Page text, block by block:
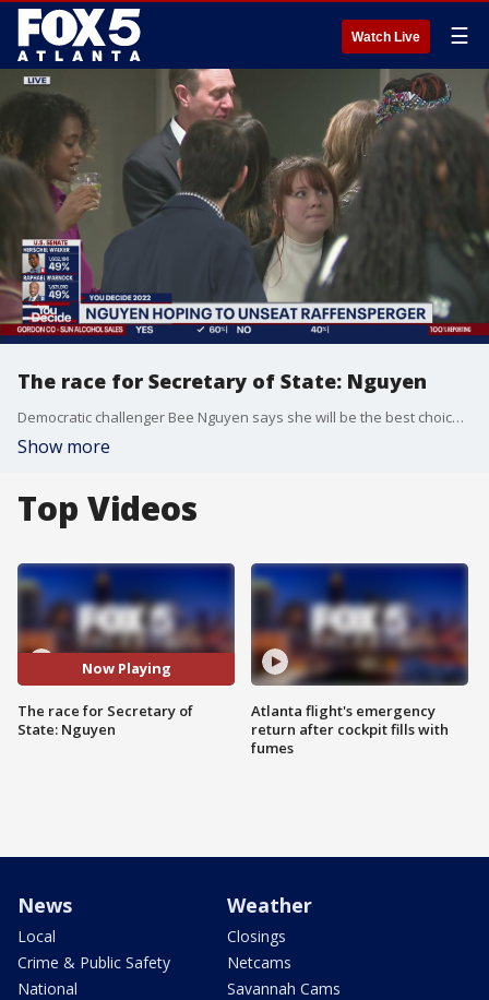
Watch Live ☰
The race for Secretary of State: Nguyen
Democratic challenger Bee Nguyen says she will be the best choice to ensure elections are fair and accurate in Georgia. The race has not been called for either Nguyen or incumbent Brad Raffensperger.
Show more
Top Videos
Now Playing
The race for Secretary of
State: Nguyen
Atlanta flight's emergency
return after cockpit fills with
fumes
News
Local
Crime & Public Safety
National
Weather
Closings
Netcams
Savannah Cams